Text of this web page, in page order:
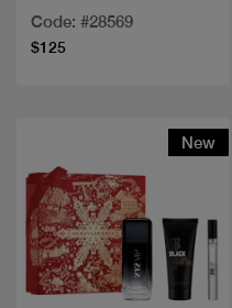
Code: #28569
$125
New